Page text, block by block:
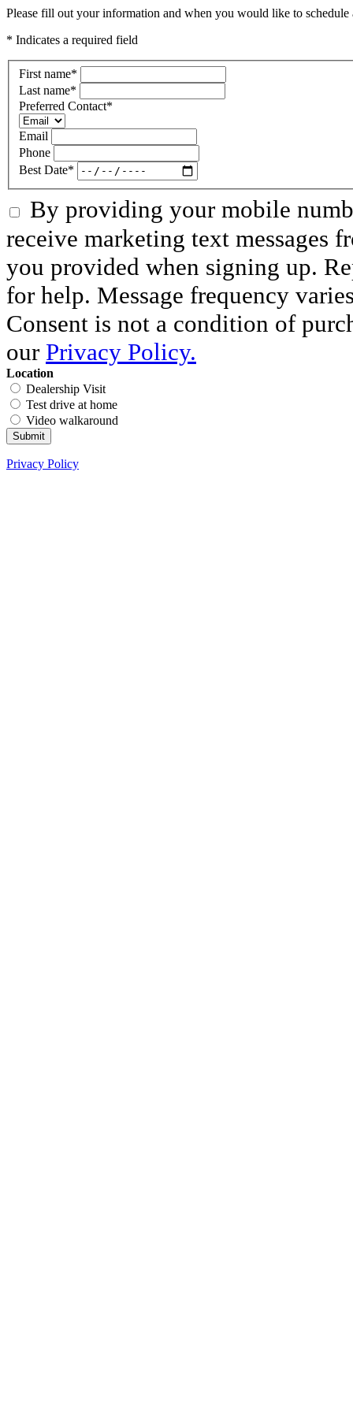
Please fill out your information and when you would like to
* Indicates a required field
First name*
Last name*
Preferred Contact*
Email
Phone
Best Date*
By providing your mobile
receive marketing text messages
you provided when signing up.
for help. Message frequency
Consent is not a condition of
our Privacy Policy.
Location
Dealership Visit
Test drive at home
Video walkaround
Submit
Privacy Policy